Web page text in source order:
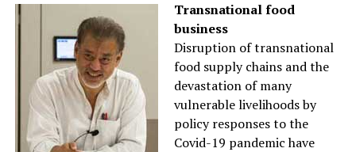
Transnational food
business
Disruption of transnational
food supply chains and the
devastation of many
vulnerable livelihoods by
policy responses to the
Covid-19 pandemic have